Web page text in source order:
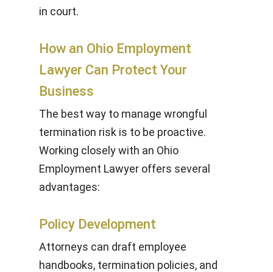
in court.
How an Ohio Employment
Lawyer Can Protect Your
Business
The best way to manage wrongful
termination risk is to be proactive.
Working closely with an Ohio
Employment Lawyer offers several
advantages:
Policy Development
Attorneys can draft employee
handbooks, termination policies, and